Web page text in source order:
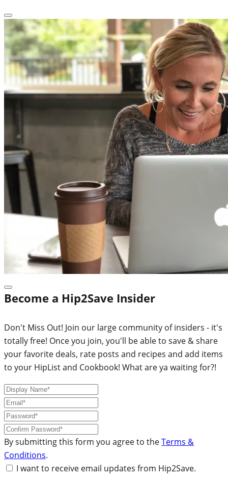
Become a Hip2Save Insider
Don't Miss Out! Join our large community of insiders - it's
totally free! Once you join, you'll be able to save & share
your favorite deals, rate posts and recipes and add items
to your HipList and Cookbook! What are ya waiting for?!
By submitting this form you agree to theTerms &
Conditions.
I want to receive email updates from Hip2Save.